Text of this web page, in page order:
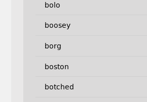
bolo
boosey
borg
boston
botched